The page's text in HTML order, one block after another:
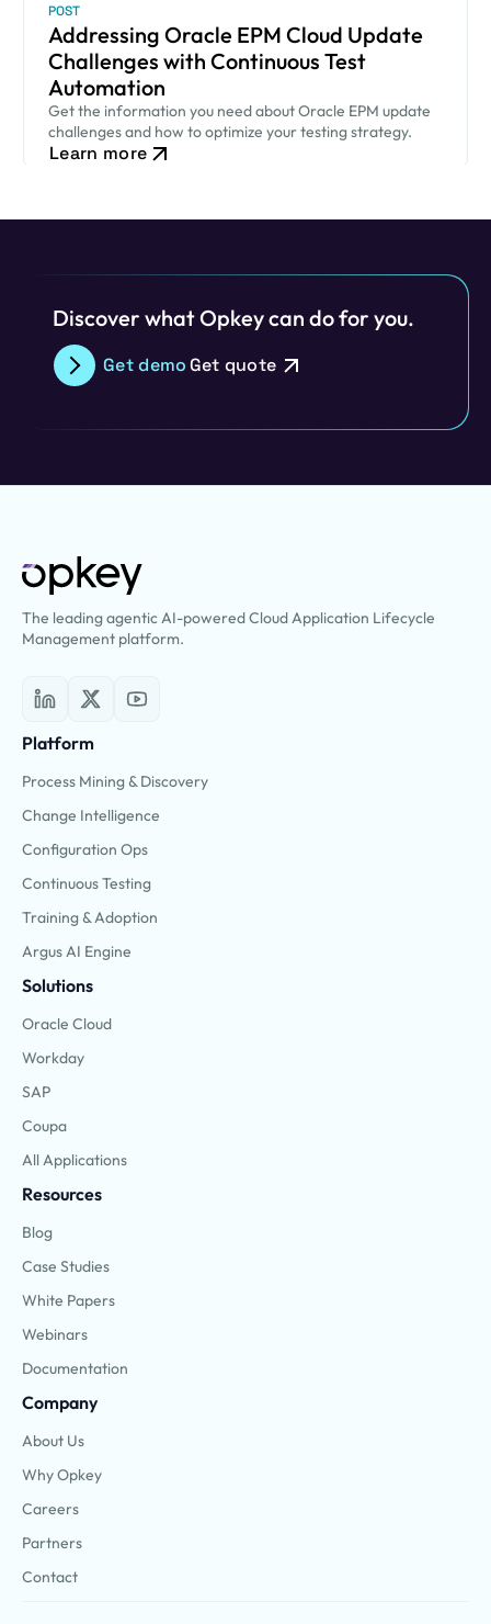
POST
Addressing Oracle EPM Cloud Update
Challenges with Continuous Test
Automation
Get the information you need about Oracle EPM update
challenges and how to optimize your testing strategy.
Learn more
Discover what Opkey can do for you.
Get demoGet quote
The leading agentic AI-powered Cloud Application Lifecycle
Management platform.
Platform
Process Mining & Discovery
Change Intelligence
Configuration Ops
Continuous Testing
Training & Adoption
Argus AI Engine
Solutions
Oracle Cloud
Workday
SAP
Coupa
All Applications
Resources
Blog
Case Studies
White Papers
Webinars
Documentation
Company
About Us
Why Opkey
Careers
Partners
Contact